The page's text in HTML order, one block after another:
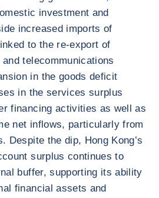
investment and
increased imports of
to the re-export of
telecommunications
in the goods deficit
in the services surplus
financing activities as well as
net inflows, particularly from
Despite the dip, Hong Kong’s
surplus continues to
buffer, supporting its ability
financial assets and